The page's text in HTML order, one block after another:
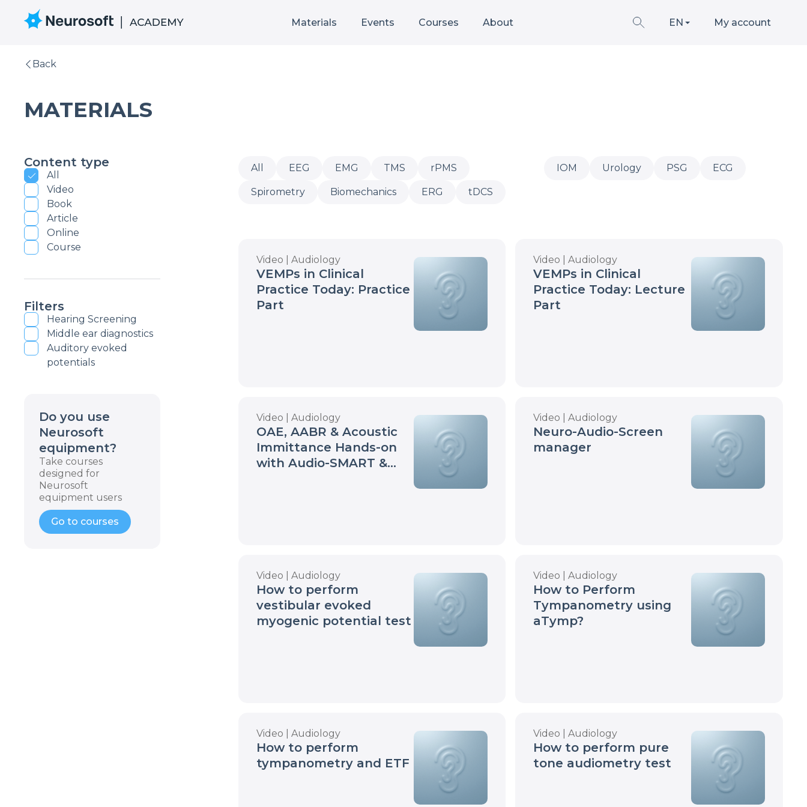
Materials Events Courses About EN My account
Back
MATERIALS
All EEG EMG TMS rPMS IOM Urology PSG ECG
Spirometry Biomechanics ERG tDCS
Content type
All
Video
Book
Article
Online
Course
Filters
Hearing Screening
Middle ear diagnostics
Auditory evoked
potentials
Do you use
Neurosoft
equipment?
Take courses
designed for
Neurosoft
equipment users
Go to courses
Video | Audiology
VEMPs in Clinical
Practice Today: Practice
Part
Video | Audiology
VEMPs in Clinical
Practice Today: Lecture
Part
Video | Audiology
OAE, AABR & Acoustic
Immittance Hands-on
with Audio-SMART &
Video | Audiology
Neuro-Audio-Screen
manager
Video | Audiology
How to perform
vestibular evoked
myogenic potential test
Video | Audiology
How to Perform
Tympanometry using
aTymp?
Video | Audiology
How to perform
tympanometry and ETF
Video | Audiology
How to perform pure
tone audiometry test